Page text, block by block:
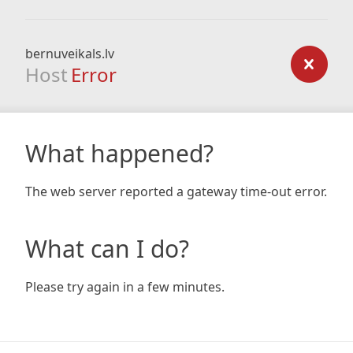
bernuveikals.lv
Host Error
What happened?
The web server reported a gateway time-out error.
What can I do?
Please try again in a few minutes.